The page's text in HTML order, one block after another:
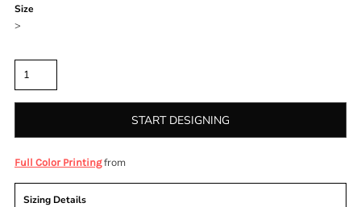
Size
>
START DESIGNING
Full Color Printingfrom
Sizing Details